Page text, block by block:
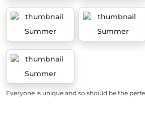
Summer Summer
Summer
Everyone is unique and so should be the